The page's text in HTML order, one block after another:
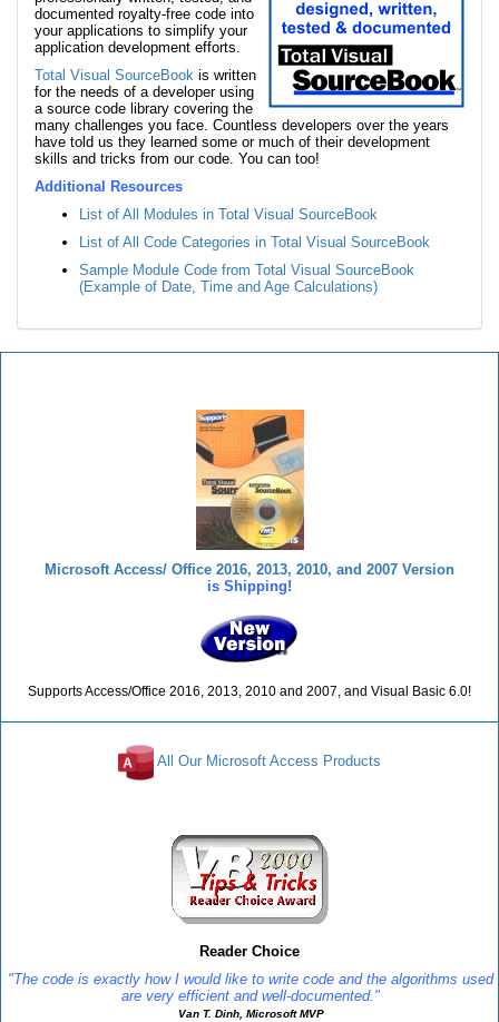
documented royalty-free code into
your applications to simplify your
application development efforts.
Total Visual SourceBook is written
for the needs of a developer using
a source code library covering the
many challenges you face. Countless developers over the years
have told us they learned some or much of their development
skills and tricks from our code. You can too!
Additional Resources
List of All Modules in Total Visual SourceBook
List of All Code Categories in Total Visual SourceBook
Sample Module Code from Total Visual SourceBook
(Example of Date, Time and Age Calculations)
Microsoft Access/ Office 2016, 2013, 2010, and 2007 Version
is Shipping!
Supports Access/Office 2016, 2013, 2010 and 2007, and Visual Basic 6.0!
All Our Microsoft Access Products
Reader Choice
"The code is exactly how I would like to write code and the algorithms used
are very efficient and well-documented."
Van T. Dinh, Microsoft MVP